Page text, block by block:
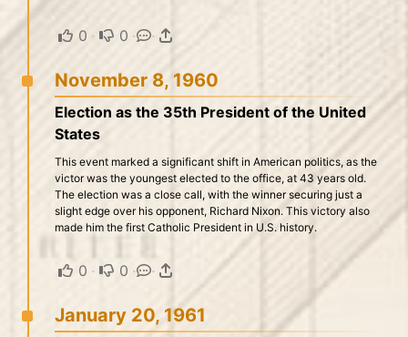
0 · 0 · ·
November 8, 1960
Election as the 35th President of the United
States
This event marked a significant shift in American politics, as the
victor was the youngest elected to the office, at 43 years old.
The election was a close call, with the winner securing just a
slight edge over his opponent, Richard Nixon. This victory also
made him the first Catholic President in U.S. history.
0 · 0 · ·
January 20, 1961